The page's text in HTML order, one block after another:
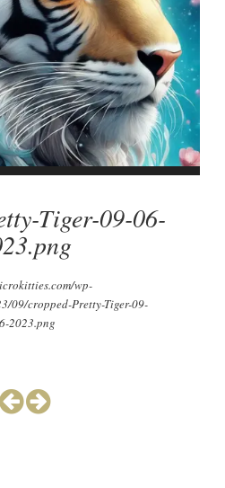
Tiger-09-06-
wp-
09/cropped-Pretty-Tiger-09-
2023.png